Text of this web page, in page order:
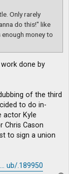
Only rarely
do this!" like
enough money to
done by
of the third
to do in-
actor Kyle
Chris Cason
to sign a union
ub/.189950